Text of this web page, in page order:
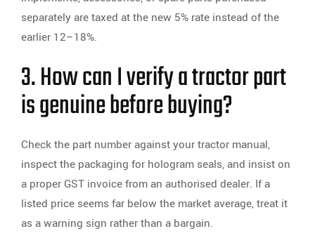
separately are taxed at the new 5% rate instead of the
earlier 12–18%.
3. How can I verify a tractor part
is genuine before buying?
Check the part number against your tractor manual,
inspect the packaging for hologram seals, and insist on
a proper GST invoice from an authorised dealer. If a
listed price seems far below the market average, treat it
as a warning sign rather than a bargain.